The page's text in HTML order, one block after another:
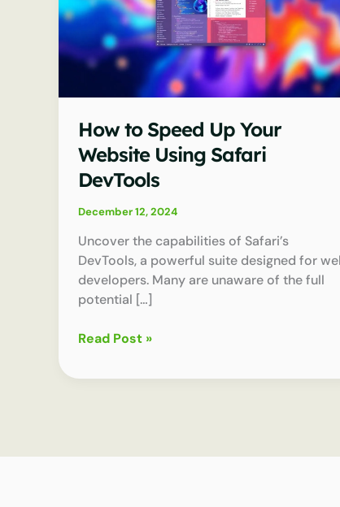
How to Speed Up Your
Website Using Safari
DevTools
December 12, 2024
Uncover the capabilities of Safari’s
DevTools, a powerful suite designed for
developers. Many are unaware of the full
potential […]
How
Speed
Using
Read Post »